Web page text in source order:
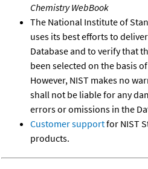
Chemistry WebBook
The National Institute of
uses its best efforts to
Database and to verify that
been selected on the basis
However, NIST makes no
shall not be liable for any
errors or omissions in the
Customer supportfor NIST
products.